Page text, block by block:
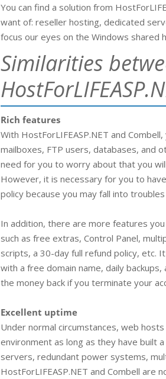
You can find a solution from
want of: reseller hosting, dedicated
focus our eyes on the Windows
Similarities
Rich features
With HostForLIFEASP.NET and
mailboxes, FTP users, databases, and
need for you to worry about that you
However, it is necessary for you to
policy because you may fall into
In addition, there are more features
such as free extras, Control Panel,
scripts, a 30-day full refund policy, etc.
with a free domain name, daily
the money back if you terminate your
Excellent uptime
Under normal circumstances, web
environment as long as they have built
servers, redundant power systems,
HostForLIFEASP.NET and Combell are